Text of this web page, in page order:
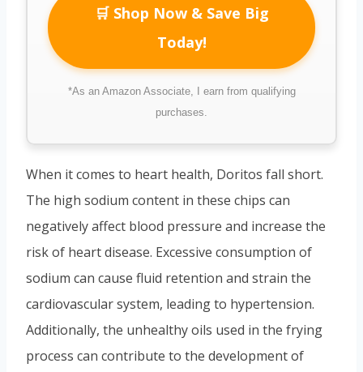
🛒 Shop Now & Save Big
Today!
*As an Amazon Associate, I earn from qualifying
purchases.
When it comes to heart health, Doritos fall short.
The high sodium content in these chips can
negatively affect blood pressure and increase the
risk of heart disease. Excessive consumption of
sodium can cause fluid retention and strain the
cardiovascular system, leading to hypertension.
Additionally, the unhealthy oils used in the frying
process can contribute to the development of